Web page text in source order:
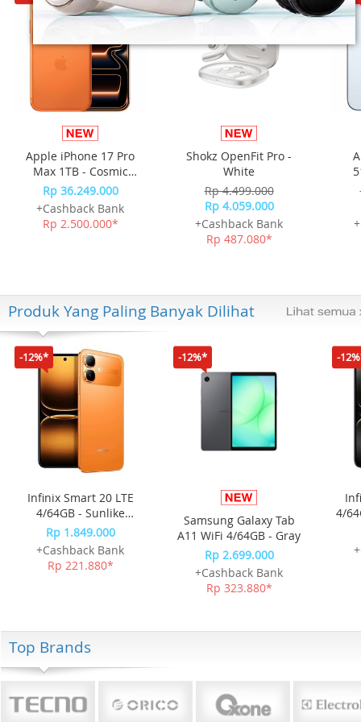
Apple iPhone 17 Pro
Max 1TB - Cosmic
Orange
Rp 36.249.000
+Cashback Bank
Rp 2.500.000*
Shokz OpenFit Pro -
White
Rp 4.499.000
Rp 4.059.000
+Cashback Bank
Rp 487.080*
Produk Yang Paling Banyak Dilihat
-12%*
Infinix Smart 20 LTE
4/64GB - Sunlike
Orange
Rp 1.849.000
+Cashback Bank
Rp 221.880*
-12%*
Samsung Galaxy Tab
A11 WiFi 4/64GB - Gray
Rp 2.699.000
+Cashback Bank
Rp 323.880*
-
4/
Top Brands